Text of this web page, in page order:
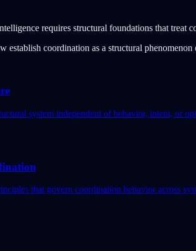
requires structural foundations that treat
establish coordination as a structural
system independent of behavior, intent, or
that govern coordination behavior across